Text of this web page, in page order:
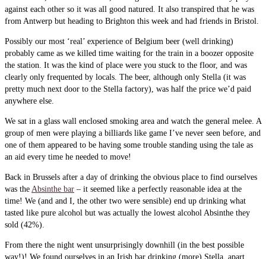
against each other so it was all good natured. It also transpired that he was
from Antwerp but heading to Brighton this week and had friends in Bristol.
Possibly our most ‘real’ experience of Belgium beer (well drinking)
probably came as we killed time waiting for the train in a boozer opposite
the station. It was the kind of place were you stuck to the floor, and was
clearly only frequented by locals. The beer, although only Stella (it was
pretty much next door to the Stella factory), was half the price we’d paid
anywhere else.
We sat in a glass wall enclosed smoking area and watch the general melee. A
group of men were playing a billiards like game I’ve never seen before, and
one of them appeared to be having some trouble standing using the tale as
an aid every time he needed to move!
Back in Brussels after a day of drinking the obvious place to find ourselves
was the Absinthe bar – it seemed like a perfectly reasonable idea at the
time! We (and and I, the other two were sensible) end up drinking what
tasted like pure alcohol but was actually the lowest alcohol Absinthe they
sold (42%).
From there the night went unsurprisingly downhill (in the best possible
way!)! We found ourselves in an Irish bar drinking (more) Stella, apart